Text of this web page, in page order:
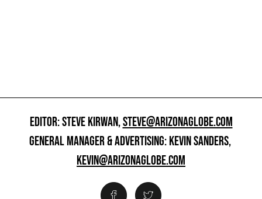
EDITOR: STEVE KIRWAN,STEVE@ARIZONAGLOBE.COM
GENERAL MANAGER & ADVERTISING: KEVIN SANDERS,
KEVIN@ARIZONAGLOBE.COM